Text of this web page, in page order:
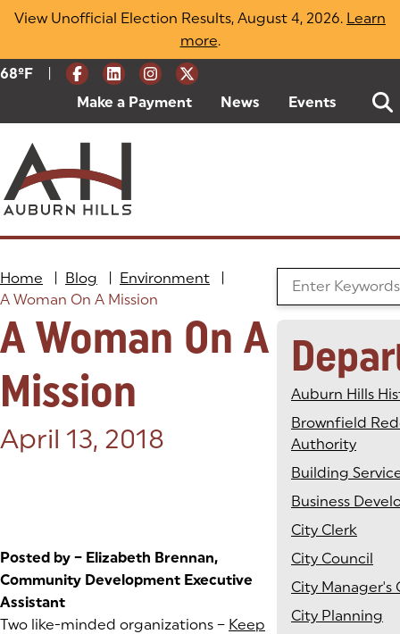
Skip
View Unofficial Election Results, August 4, 2026. Learn
more(opens in a new tab)
.
Current Weather:
68ºF Degrees Fahrenheit
Make a Payment (goes to new website)
(opens in a new tab)
News Events
Home Blog Environment
A Woman On A Mission
A Woman On A
Mission
Posted on:
April 13, 2018
Posted by – Elizabeth Brennan,
Community Development Executive
Assistant
Two like-minded organizations – Keep
Search the Blog
Auburn Hills
Brownfield
Authority
Building
Business
City Clerk
City Council
City Manager's
City Planning